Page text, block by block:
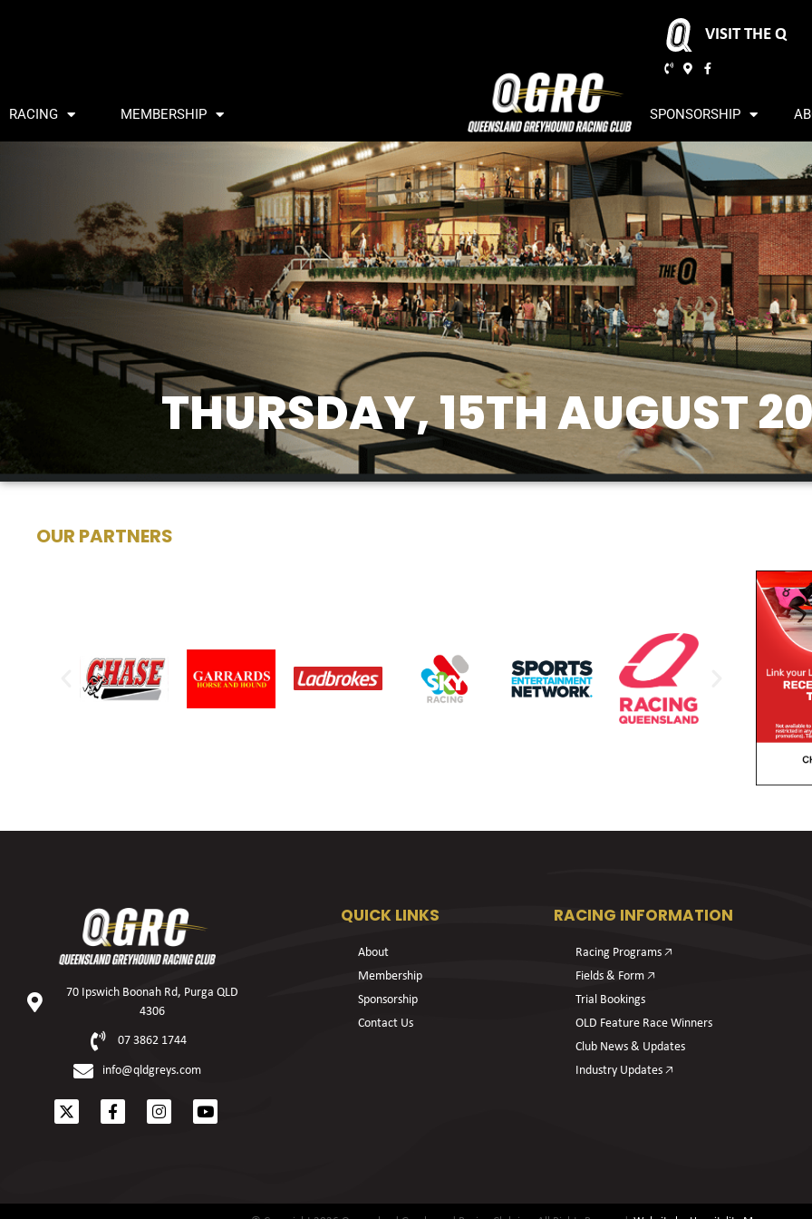
RACING MEMBERSHIP
VISIT THE Q
SPONSORSHIP
THURSDAY, 15TH AUGUST
OUR PARTNERS
70 Ipswich Boonah Rd, Purga QLD
4306
07 3862 1744
info@qldgreys.com
QUICK LINKS
About
Membership
Sponsorship
Contact Us
RACING INFORMATION
Racing Programs 🡥
Fields & Form 🡥
Trial Bookings
OLD Feature Race Winners
Club News & Updates
Industry Updates 🡥